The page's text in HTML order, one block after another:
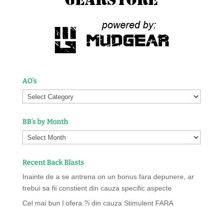
AO’s
BB’s by Month
Recent Back Blasts
Inainte de a se antrena on un bonus fara depunere, ar
trebui sa fii constient din cauza specific aspecte
Cel mai bun l ofera ?i din cauza Stimulent FARA